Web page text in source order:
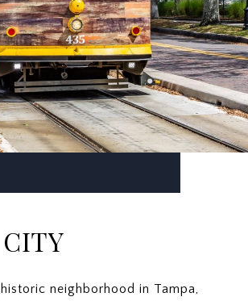
neighborhood in Tampa,